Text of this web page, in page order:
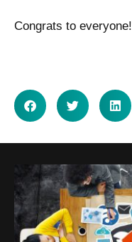
Congrats to everyone!